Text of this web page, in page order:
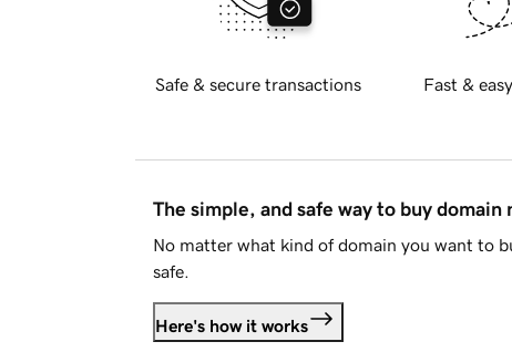
Safe & secure transactions Fast &
The simple, and safe way to buy domain
No matter what kind of domain you want to
safe.
Here's how it works